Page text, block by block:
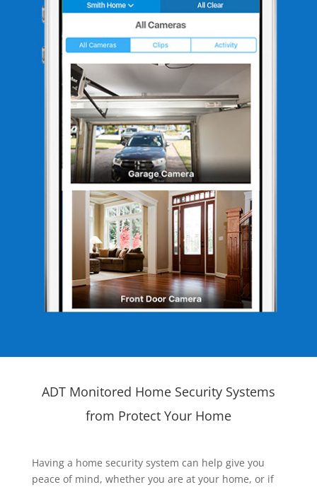
ADT Monitored Home Security Systems
from Protect Your Home
Having a home security system can help give you
peace of mind, whether you are at your home, or if